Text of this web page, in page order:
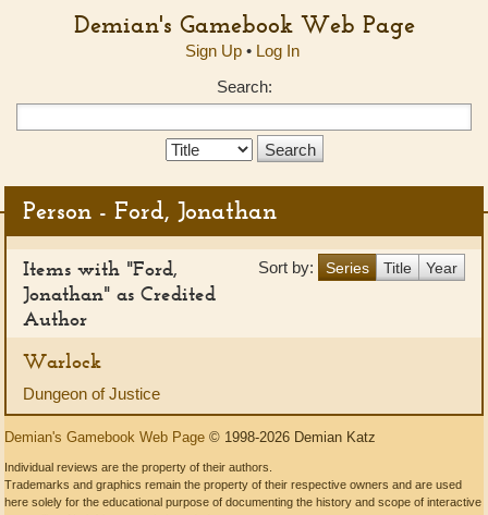
Demian's Gamebook Web Page
Sign Up• Log In
Search:
Search
Person - Ford, Jonathan
Sort by: Series Title Year
Items with "Ford,
Jonathan" as Credited
Author
Warlock
Dungeon of Justice
Demian's Gamebook Web Page © 1998-2026 Demian Katz
Individual reviews are the property of their authors.
Trademarks and graphics remain the property of their respective owners and are used
here solely for the educational purpose of documenting the history and scope of interactive